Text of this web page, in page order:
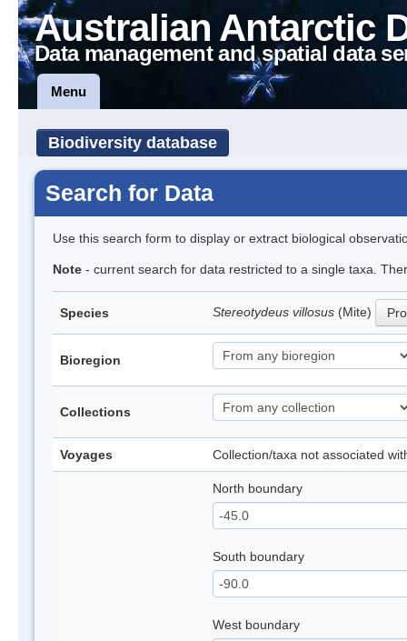
Australian Antarctic
Data management and spatial data
Menu
Biodiversity database
Search for Data
Use this search form to display or extract biological
Note - current search for data restricted to a single taxa.
Species Stereotydeus villosus (Mite)
Bioregion
Collections
Voyages Collection/taxa not associated
North boundary
South boundary
West boundary